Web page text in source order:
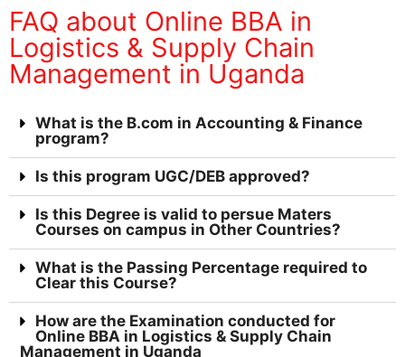
FAQ about Online BBA in
Logistics & Supply Chain
Management in Uganda
What is the B.com in Accounting & Finance
program?
Is this program UGC/DEB approved?
Is this Degree is valid to persue Maters
Courses on campus in Other Countries?
What is the Passing Percentage required to
Clear this Course?
How are the Examination conducted for
Online BBA in Logistics & Supply Chain
Management in Uganda